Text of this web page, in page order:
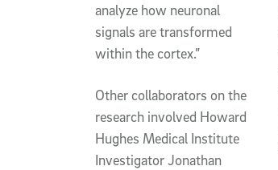
analyze how neuronal
signals are transformed
within the cortex.”
Other collaborators on the
research involved Howard
Hughes Medical Institute
Investigator Jonathan